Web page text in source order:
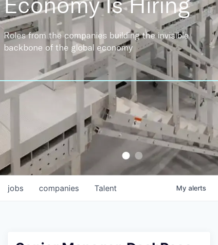
Roles from the companies building the invisible
backbone of the global economy
jobs companies Talent My alerts